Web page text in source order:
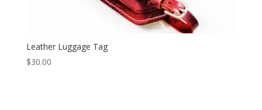
Leather Luggage Tag
$30.00